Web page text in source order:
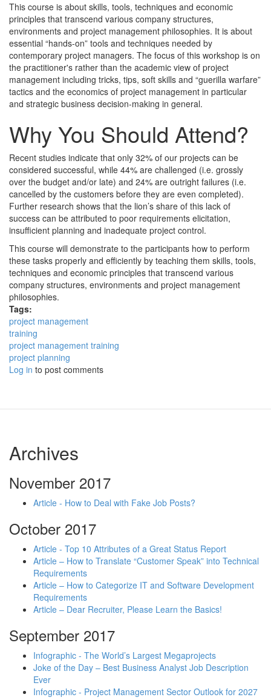
This course is about skills, tools, techniques and economic
principles that transcend various company structures,
environments and project management philosophies. It is about
essential “hands-on” tools and techniques needed by
contemporary project managers. The focus of this workshop is on
the practitioner's rather than the academic view of project
management including tricks, tips, soft skills and “guerilla warfare”
tactics and the economics of project management in particular
and strategic business decision-making in general.
Why You Should Attend?
Recent studies indicate that only 32% of our projects can be
considered successful, while 44% are challenged (i.e. grossly
over the budget and/or late) and 24% are outright failures (i.e.
cancelled by the customers before they are even completed).
Further research shows that the lion’s share of this lack of
success can be attributed to poor requirements elicitation,
insufficient planning and inadequate project control.
This course will demonstrate to the participants how to perform
these tasks properly and efficiently by teaching them skills, tools,
techniques and economic principles that transcend various
company structures, environments and project management
philosophies.
Tags:
project management
training
project management training
project planning
Log in to post comments
Archives
November 2017
Article - How to Deal with Fake Job Posts?
October 2017
Article - Top 10 Attributes of a Great Status Report
Article – How to Translate “Customer Speak” into Technical
Requirements
Article – How to Categorize IT and Software Development
Requirements
Article – Dear Recruiter, Please Learn the Basics!
September 2017
Infographic - The World’s Largest Megaprojects
Joke of the Day – Best Business Analyst Job Description
Ever
Infographic - Project Management Sector Outlook for 2027